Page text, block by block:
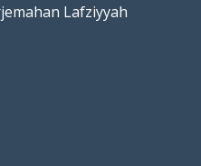
Lafziyyah